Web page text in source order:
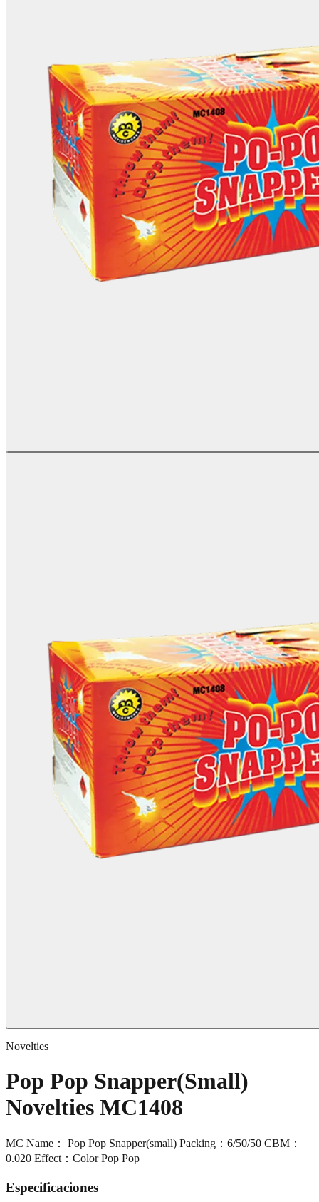
Novelties
Pop Pop Snapper(Small)
Novelties MC1408
MC Name： Pop Pop Snapper(small) Packing：6/50/50 CBM：
0.020 Effect：Color Pop Pop
Especificaciones